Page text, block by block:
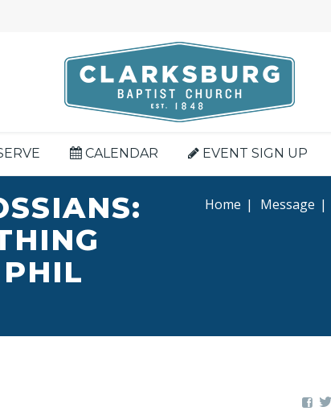
CALENDAR EVENT SIGN UP
Home | Message |